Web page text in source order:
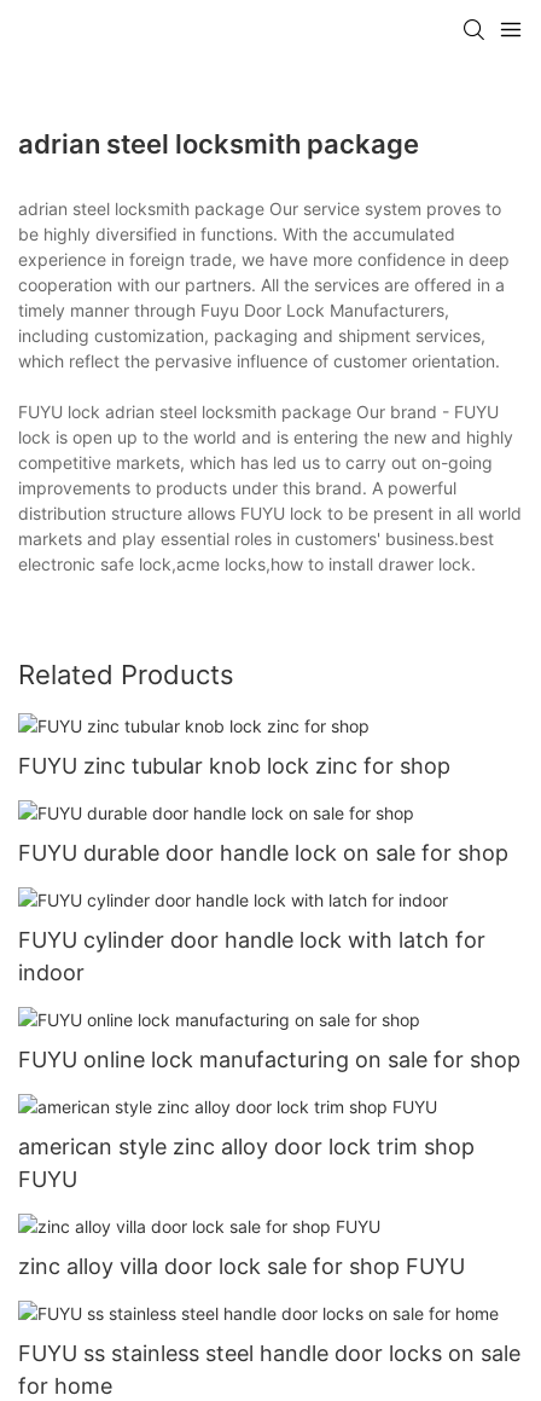
adrian steel locksmith package
adrian steel locksmith package Our service system proves to
be highly diversified in functions. With the accumulated
experience in foreign trade, we have more confidence in deep
cooperation with our partners. All the services are offered in a
timely manner through Fuyu Door Lock Manufacturers,
including customization, packaging and shipment services,
which reflect the pervasive influence of customer orientation.
FUYU lock adrian steel locksmith package Our brand - FUYU
lock is open up to the world and is entering the new and highly
competitive markets, which has led us to carry out on-going
improvements to products under this brand. A powerful
distribution structure allows FUYU lock to be present in all world
markets and play essential roles in customers' business.best
electronic safe lock,acme locks,how to install drawer lock.
Related Products
FUYU zinc tubular knob lock zinc for shop
FUYU durable door handle lock on sale for shop
FUYU cylinder door handle lock with latch for
indoor
FUYU online lock manufacturing on sale for shop
american style zinc alloy door lock trim shop
FUYU
zinc alloy villa door lock sale for shop FUYU
FUYU ss stainless steel handle door locks on sale
for home